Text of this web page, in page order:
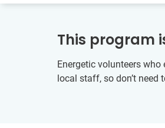
This program
Energetic volunteers
local staff, so don’t need